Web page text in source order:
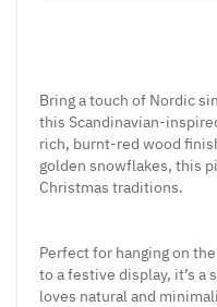
Bring a touch of Nordic
this Scandinavian-
rich, burnt-red wood
golden snowflakes, this
Christmas traditions.
Perfect for hanging on
to a festive display, it’s a
loves natural and